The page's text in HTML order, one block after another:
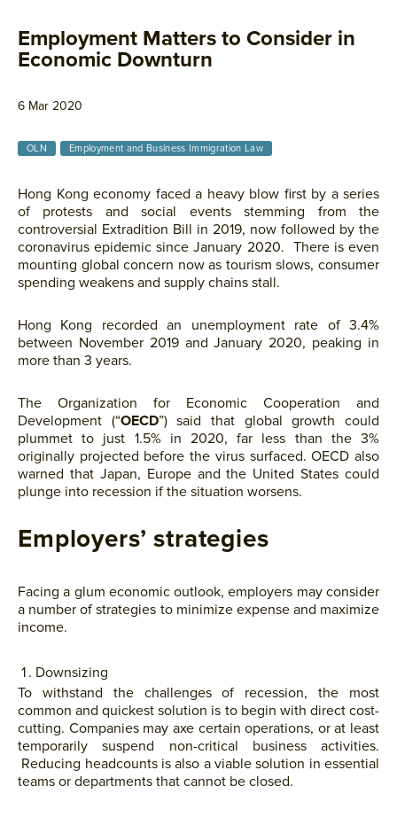
Employment Matters to Consider in
Economic Downturn
6 Mar 2020
OLN Employment and Business Immigration Law
Hong Kong economy faced a heavy blow first by a series
of protests and social events stemming from the
controversial Extradition Bill in 2019, now followed by the
coronavirus epidemic since January 2020. There is even
mounting global concern now as tourism slows, consumer
spending weakens and supply chains stall.
Hong Kong recorded an unemployment rate of 3.4%
between November 2019 and January 2020, peaking in
more than 3 years.
The Organization for Economic Cooperation and
Development (“OECD”) said that global growth could
plummet to just 1.5% in 2020, far less than the 3%
originally projected before the virus surfaced. OECD also
warned that Japan, Europe and the United States could
plunge into recession if the situation worsens.
Employers’ strategies
Facing a glum economic outlook, employers may consider
a number of strategies to minimize expense and maximize
income.
Downsizing
To withstand the challenges of recession, the most
common and quickest solution is to begin with direct cost-
cutting. Companies may axe certain operations, or at least
temporarily suspend non-critical business activities.
Reducing headcounts is also a viable solution in essential
teams or departments that cannot be closed.